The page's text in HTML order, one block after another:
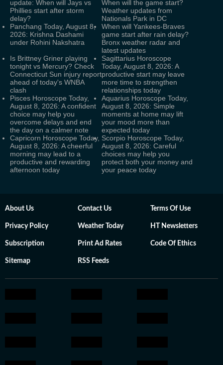
update: When will Jays vs
Phillies start after storm
delay?
When will the game start?
Weather updates from
Nationals Park in DC
Panchang Today, August 8,
2026: Krishna Dashami
under Rohini Nakshatra
When will Yankees-Braves
game start after rain delay?
Bronx weather radar and
latest updates
Is Brittney Griner playing
tonight vs Mercury? Check
Connecticut Sun injury report
ahead of today's WNBA
clash
Sagittarius Horoscope
Today, August 8, 2026: A
productive start may leave
more time to strengthen
relationships today
Pisces Horoscope Today,
August 8, 2026: A confident
choice may help you
overcome delays and end
the day on a calmer note
Aquarius Horoscope Today,
August 8, 2026: Simple
moments at home may lift
your mood more than
expected today
Capricorn Horoscope Today,
August 8, 2026: A cheerful
morning may lead to a
productive and rewarding
afternoon today
Scorpio Horoscope Today,
August 8, 2026: Careful
choices may help you
protect both your money and
your peace today
About Us Contact Us Terms Of Use
Privacy Policy Weather Today HT Newsletters
Subscription Print Ad Rates Code Of Ethics
Sitemap RSS Feeds